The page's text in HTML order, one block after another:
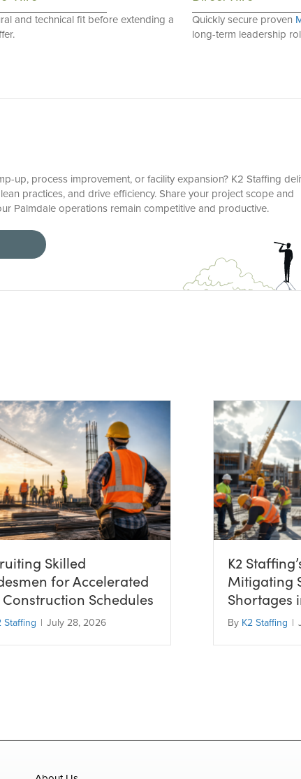
and technical fit before extending a
Quickly secure proven
long-term leadership
up, process improvement, or facility expansion? K2 Staffing
practices, and drive efficiency. Share your project scope and
Palmdale operations remain competitive and productive.
Skilled
for Accelerated
Construction Schedules
Staffing | July 28, 2026
K2
Mitigating
Shortages
By K2 Staffing |